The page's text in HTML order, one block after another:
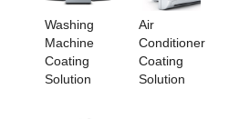
Washing
Machine
Coating
Solution
Air
Conditioner
Coating
Solution